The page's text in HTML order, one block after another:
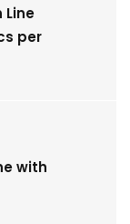
Line
per
with